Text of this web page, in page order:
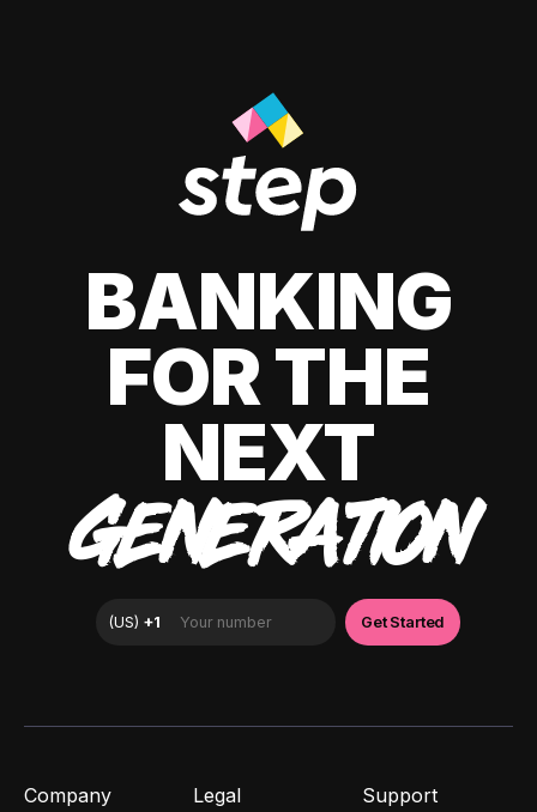
BANKING
FOR THE
NEXT
GENERATION
Company Legal Support